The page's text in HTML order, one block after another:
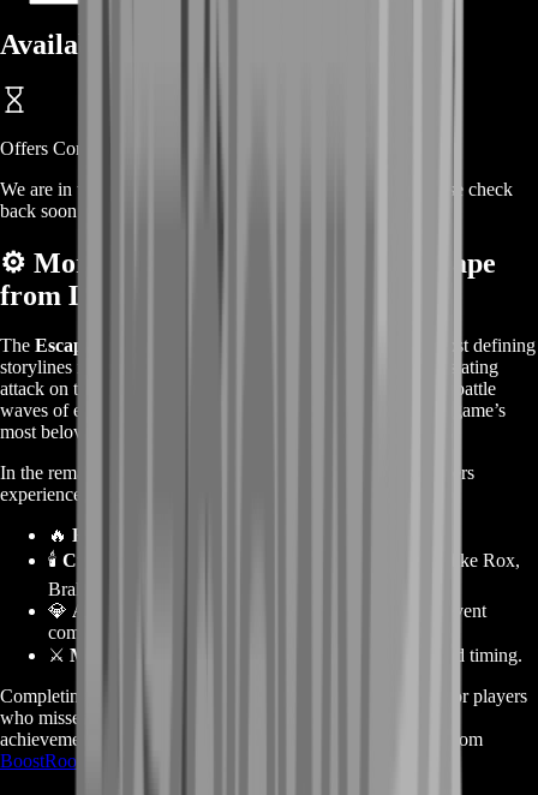
Available Offers
Offers Coming Soon
We are in the process of adding offers for this product. Please check
back soon or contact us for a custom deal.
⚙️ More About the Guild Wars 2 Escape
from Lion’s Arch Story Boost
The Escape from Lion’s Arch
event remains one of the most defining
storylines in
, showcasing Scarlet Briar’s devastating
attack on the heart of Tyria. Players must help civilians flee, battle
waves of enemies, and survive the destruction of one of the game’s
most beloved cities.
In the remastered version of this Living World episode, players
experience:
🔥 Evacuation missions
🕯️ Cutscenes and dialogues
featuring key characters like Rox,
Braham, and Marjory Delaqua.
💎 Achievements and collectible objectives
tied to event
completion.
⚔️ Massive battle sequences
that test coordination and timing.
Completing it manually can be time-consuming, especially for players
who missed the original 2014 event or want to earn every
achievement. The
from
BoostRoom